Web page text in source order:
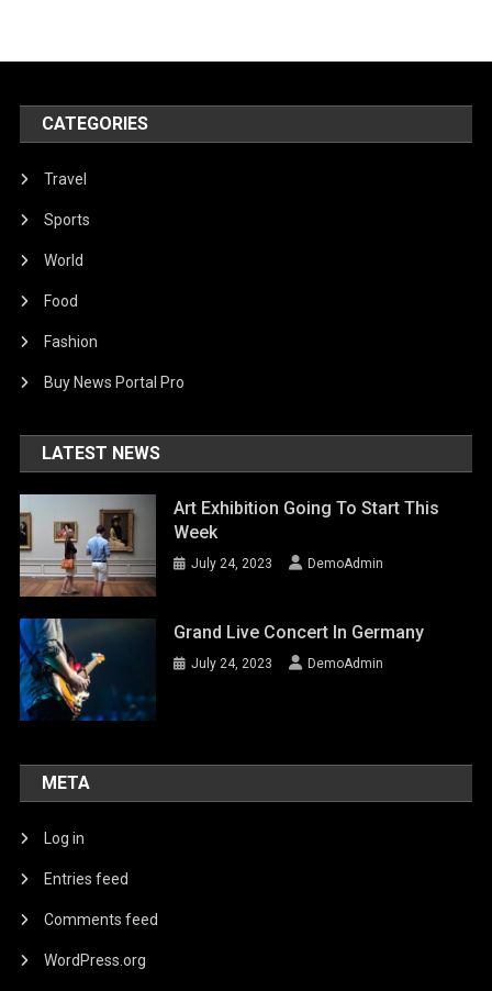
CATEGORIES
Travel
Sports
World
Food
Fashion
Buy News Portal Pro
LATEST NEWS
Art Exhibition Going To Start This
Week
July 24, 2023 DemoAdmin
Grand Live Concert In Germany
July 24, 2023 DemoAdmin
META
Log in
Entries feed
Comments feed
WordPress.org